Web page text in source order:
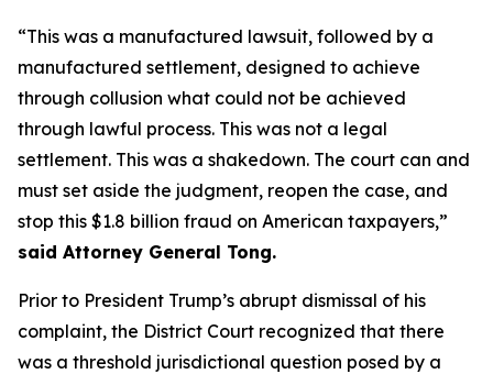
“This was a manufactured lawsuit, followed by a
manufactured settlement, designed to achieve
through collusion what could not be achieved
through lawful process. This was not a legal
settlement. This was a shakedown. The court can and
must set aside the judgment, reopen the case, and
stop this $1.8 billion fraud on American taxpayers,”
said Attorney General Tong.
Prior to President Trump’s abrupt dismissal of his
complaint, the District Court recognized that there
was a threshold jurisdictional question posed by a